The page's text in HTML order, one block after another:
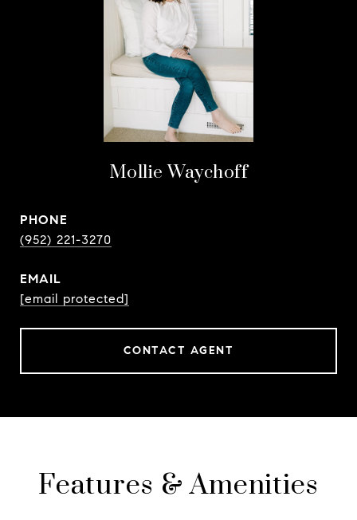
Mollie Waychoff
PHONE
(952) 221-3270
EMAIL
[email protected]
CONTACT AGENT
Features & Amenities